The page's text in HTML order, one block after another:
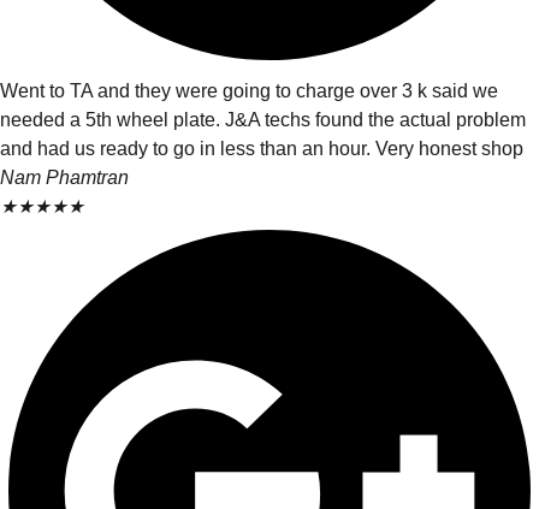
Went to TA and they were going to charge over 3 k said we
needed a 5th wheel plate. J&A techs found the actual problem
and had us ready to go in less than an hour. Very honest shop
Nam Phamtran
★★★★★